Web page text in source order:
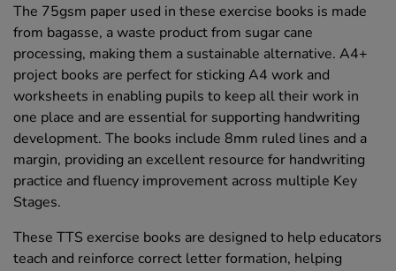
The 75gsm paper used in these exercise books is made
from bagasse, a waste product from sugar cane
processing, making them a sustainable alternative. A4+
project books are perfect for sticking A4 work and
worksheets in enabling pupils to keep all their work in
one place and are essential for supporting handwriting
development. The books include 8mm ruled lines and a
margin, providing an excellent resource for handwriting
practice and fluency improvement across multiple Key
Stages.
These TTS exercise books are designed to help educators
teach and reinforce correct letter formation, helping